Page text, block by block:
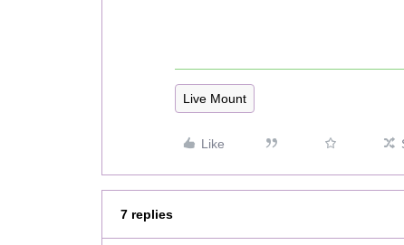
Live Mount
Like
7 replies